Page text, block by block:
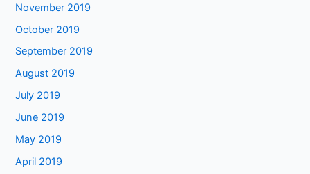
November 2019
October 2019
September 2019
August 2019
July 2019
June 2019
May 2019
April 2019